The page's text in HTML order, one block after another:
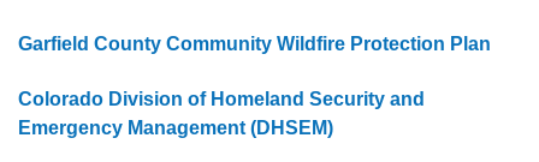
Garfield County Community Wildfire Protection Plan
Colorado Division of Homeland Security and
Emergency Management (DHSEM)